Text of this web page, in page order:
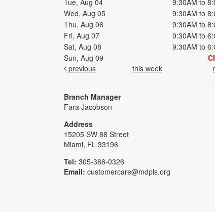
Wed, Aug 05
9:30AM to
Thu, Aug 06
9:30AM to
Fri, Aug 07
9:30AM to
Sat, Aug 08
9:30AM to
Sun, Aug 09
previous
this week
Branch Manager
Fara Jacobson
Address
15205 SW 88 Street
Miami, FL 33196
Tel: 305-388-0326
Email: customercare@mdpls.org